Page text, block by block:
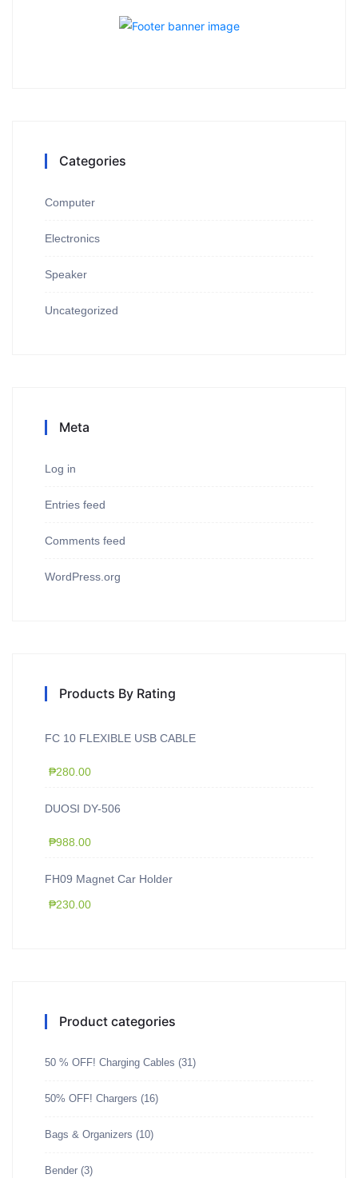
Categories
Computer
Electronics
Speaker
Uncategorized
Meta
Log in
Entries feed
Comments feed
WordPress.org
Products By Rating
FC 10 FLEXIBLE USB CABLE
₱280.00
DUOSI DY-506
₱988.00
FH09 Magnet Car Holder
₱230.00
Product categories
50 % OFF! Charging Cables (31)
50% OFF! Chargers (16)
Bags & Organizers (10)
Bender (3)